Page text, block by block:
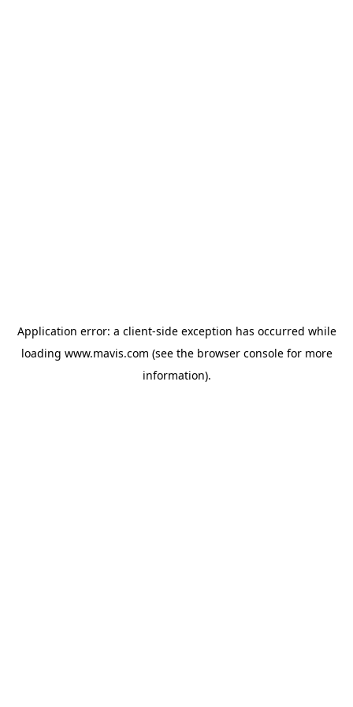
Application error: a client-side exception has occurred while
loading www.mavis.com (see the browser consolefor more
information).